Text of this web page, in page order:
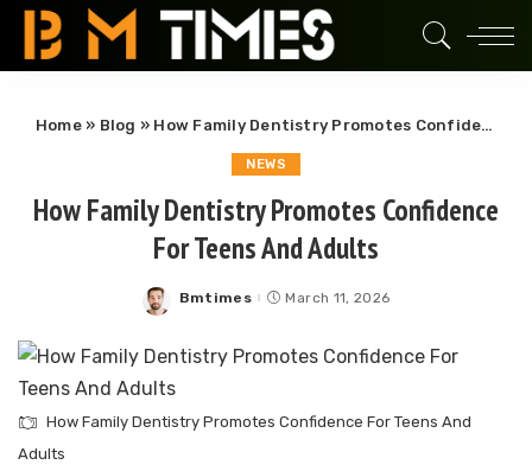
Home» Blog » How Family Dentistry Promotes Confidence For Teens And Adults
NEWS
How Family Dentistry Promotes Confidence
For Teens And Adults
Posted
Bmtimes March 11, 2026
How Family Dentistry Promotes Confidence For Teens And
Adults